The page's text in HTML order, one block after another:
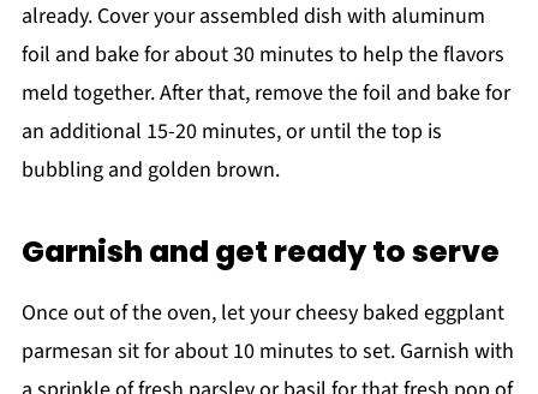
already. Cover your assembled dish with aluminum
foil and bake for about 30 minutes to help the flavors
meld together. After that, remove the foil and bake for
an additional 15-20 minutes, or until the top is
bubbling and golden brown.
Garnish and get ready to serve
Once out of the oven, let your cheesy baked eggplant
parmesan sit for about 10 minutes to set. Garnish with